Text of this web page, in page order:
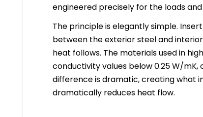
engineered precisely for the loads
The principle is elegantly simple.
between the exterior steel and
heat follows. The materials used in
conductivity values below 0.25 W/
difference is dramatic, creating what
dramatically reduces heat flow.